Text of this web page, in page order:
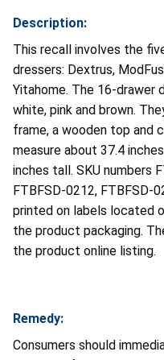
Description:
This recall involves the
dressers: Dextrus,
Yitahome. The 16-drawer
white, pink and brown.
frame, a wooden top and
measure about 37.4
inches tall. SKU numbers
FTBFSD-0212, FTBFSD-
printed on labels located
the product packaging.
the product online listing.
Remedy:
Consumers should